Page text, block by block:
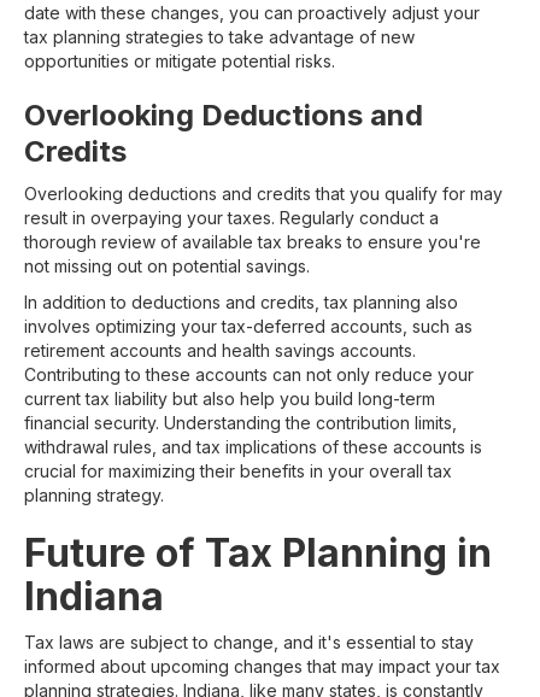
date with these changes, you can proactively adjust your
tax planning strategies to take advantage of new
opportunities or mitigate potential risks.
Overlooking Deductions and
Credits
Overlooking deductions and credits that you qualify for may
result in overpaying your taxes. Regularly conduct a
thorough review of available tax breaks to ensure you're
not missing out on potential savings.
In addition to deductions and credits, tax planning also
involves optimizing your tax-deferred accounts, such as
retirement accounts and health savings accounts.
Contributing to these accounts can not only reduce your
current tax liability but also help you build long-term
financial security. Understanding the contribution limits,
withdrawal rules, and tax implications of these accounts is
crucial for maximizing their benefits in your overall tax
planning strategy.
Future of Tax Planning in
Indiana
Tax laws are subject to change, and it's essential to stay
informed about upcoming changes that may impact your tax
planning strategies. Indiana, like many states, is constantly